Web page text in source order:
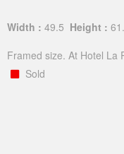
Width : 49.5 Height :
Framed size. At Hotel La
Sold